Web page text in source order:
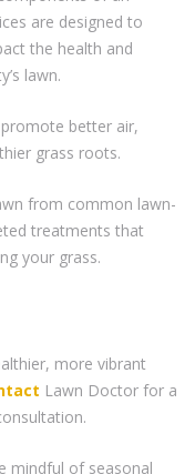
are designed to
the health and
lawn.
better air,
grass roots.
from common lawn-
treatments that
your grass.
more vibrant
Lawn Doctor for a
mindful of seasonal